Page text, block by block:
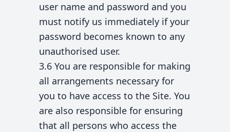
user name and password and you
must notify us immediately if your
password becomes known to any
unauthorised user.
3.6 You are responsible for making
all arrangements necessary for
you to have access to the Site. You
are also responsible for ensuring
that all persons who access the